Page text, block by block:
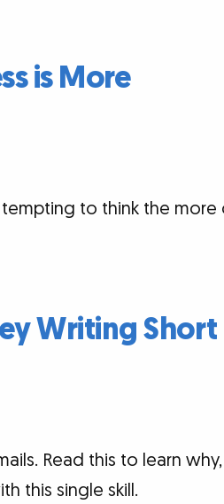
is More
to think the
Writing Short
Read this to learn
this single skill.